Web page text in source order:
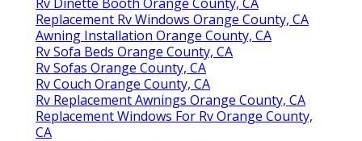
Replacement Rv Windows Orange County, CA
Awning Installation Orange County, CA
Rv Sofa Beds Orange County, CA
Rv Sofas Orange County, CA
Rv Couch Orange County, CA
Rv Replacement Awnings Orange County, CA
Replacement Windows For Rv Orange County,
CA